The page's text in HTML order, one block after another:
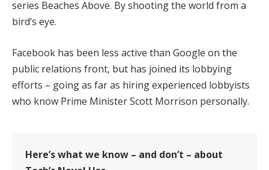
series Beaches Above. By shooting the world from a
bird’s eye.
Facebook has been less active than Google on the
public relations front, but has joined its lobbying
efforts – going as far as hiring experienced lobbyists
who know Prime Minister Scott Morrison personally.
Here’s what we know – and don’t – about